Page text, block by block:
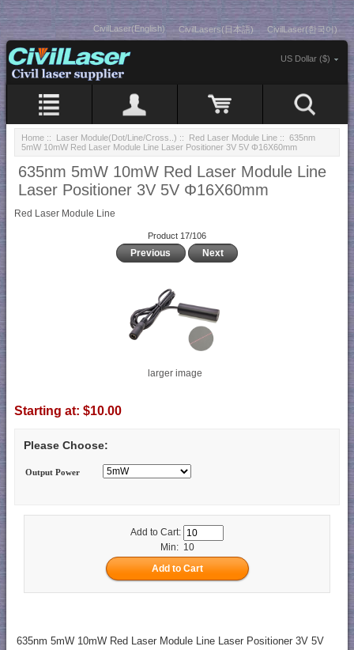
CivilLaser(English) CivilLasers(日本語) CivilLaser(한국어)
US Dollar ($)
Home :: Laser Module(Dot/Line/Cross..) :: Red Laser Module Line :: 635nm
5mW 10mW Red Laser Module Line Laser Positioner 3V 5V Φ16X60mm
635nm 5mW 10mW Red Laser Module Line
Laser Positioner 3V 5V Φ16X60mm
Red Laser Module Line
Product 17/106
Previous Next
larger image
Starting at: $10.00
Please Choose:
Output Power
Add to Cart:
Min: 10
635nm 5mW 10mW Red Laser Module Line Laser Positioner 3V 5V